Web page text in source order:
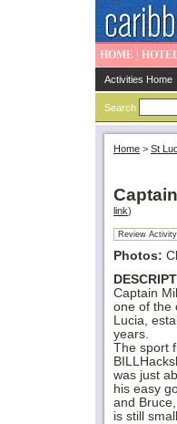
HOME
Activities Home
Search
Home > St
link)
Review Activity
Photos:
Captain
one of the
Lucia,
years.
The sport
was just
his easy
and
is still